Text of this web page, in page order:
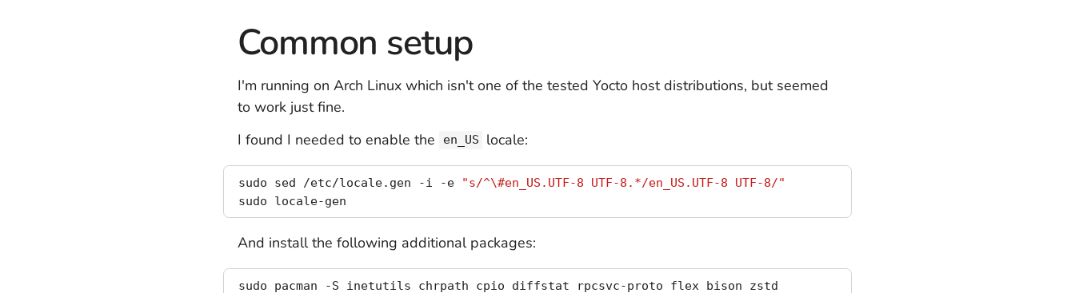
Common setup
I'm running on Arch Linux which isn't one of the tested Yocto host distributions, but seemed
to work just fine.
I found I needed to enable the
en_US locale:
sudo sed /etc/locale.gen -i -e
"s/^\#en_US.UTF-8 UTF-8.*/en_US.UTF-8 UTF-8/"
And install the following additional packages: